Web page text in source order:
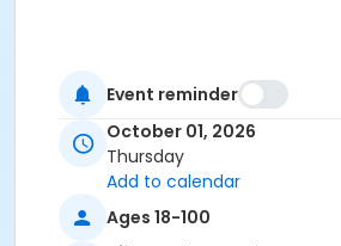
Event reminder
October 01, 2026
Thursday
Add to calendar
Ages 18-100